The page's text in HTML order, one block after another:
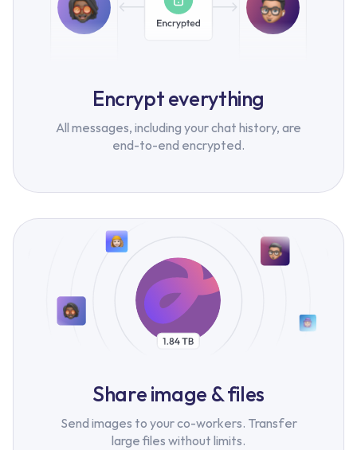
Encrypt everything
All messages, including your chat history, are
end-to-end encrypted.
Share image & files
Send images to your co-workers. Transfer
large files without limits.